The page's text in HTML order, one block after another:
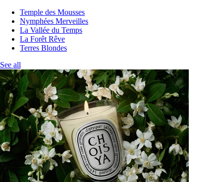
Temple des Mousses
Nymphées Merveilles
La Vallée du Temps
La Forêt Rêve
Terres Blondes
See all